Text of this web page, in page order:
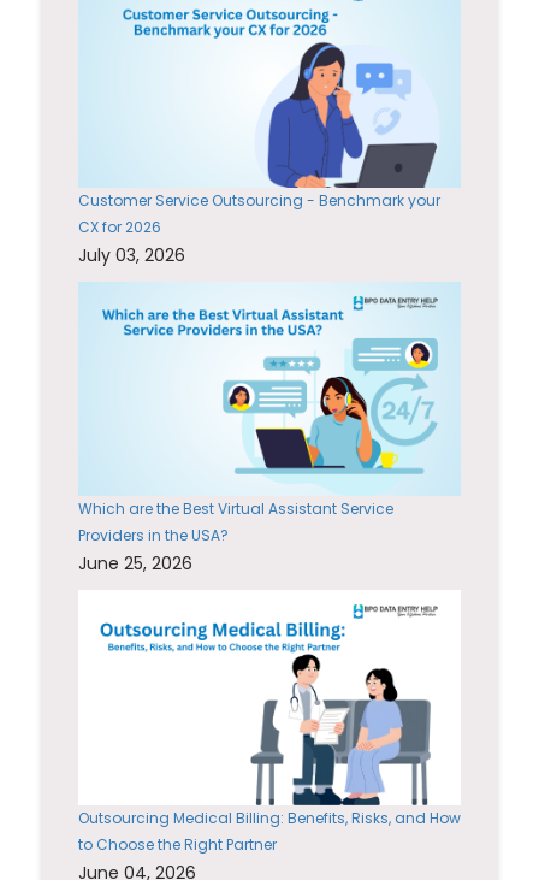
Customer Service Outsourcing - Benchmark your
CX for 2026
July 03, 2026
Which are the Best Virtual Assistant Service
Providers in the USA?
June 25, 2026
Outsourcing Medical Billing: Benefits, Risks, and How
to Choose the Right Partner
June 04, 2026